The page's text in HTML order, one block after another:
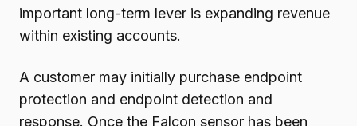
important long-term lever is expanding revenue
within existing accounts.
A customer may initially purchase endpoint
protection and endpoint detection and
response. Once the Falcon sensor has been